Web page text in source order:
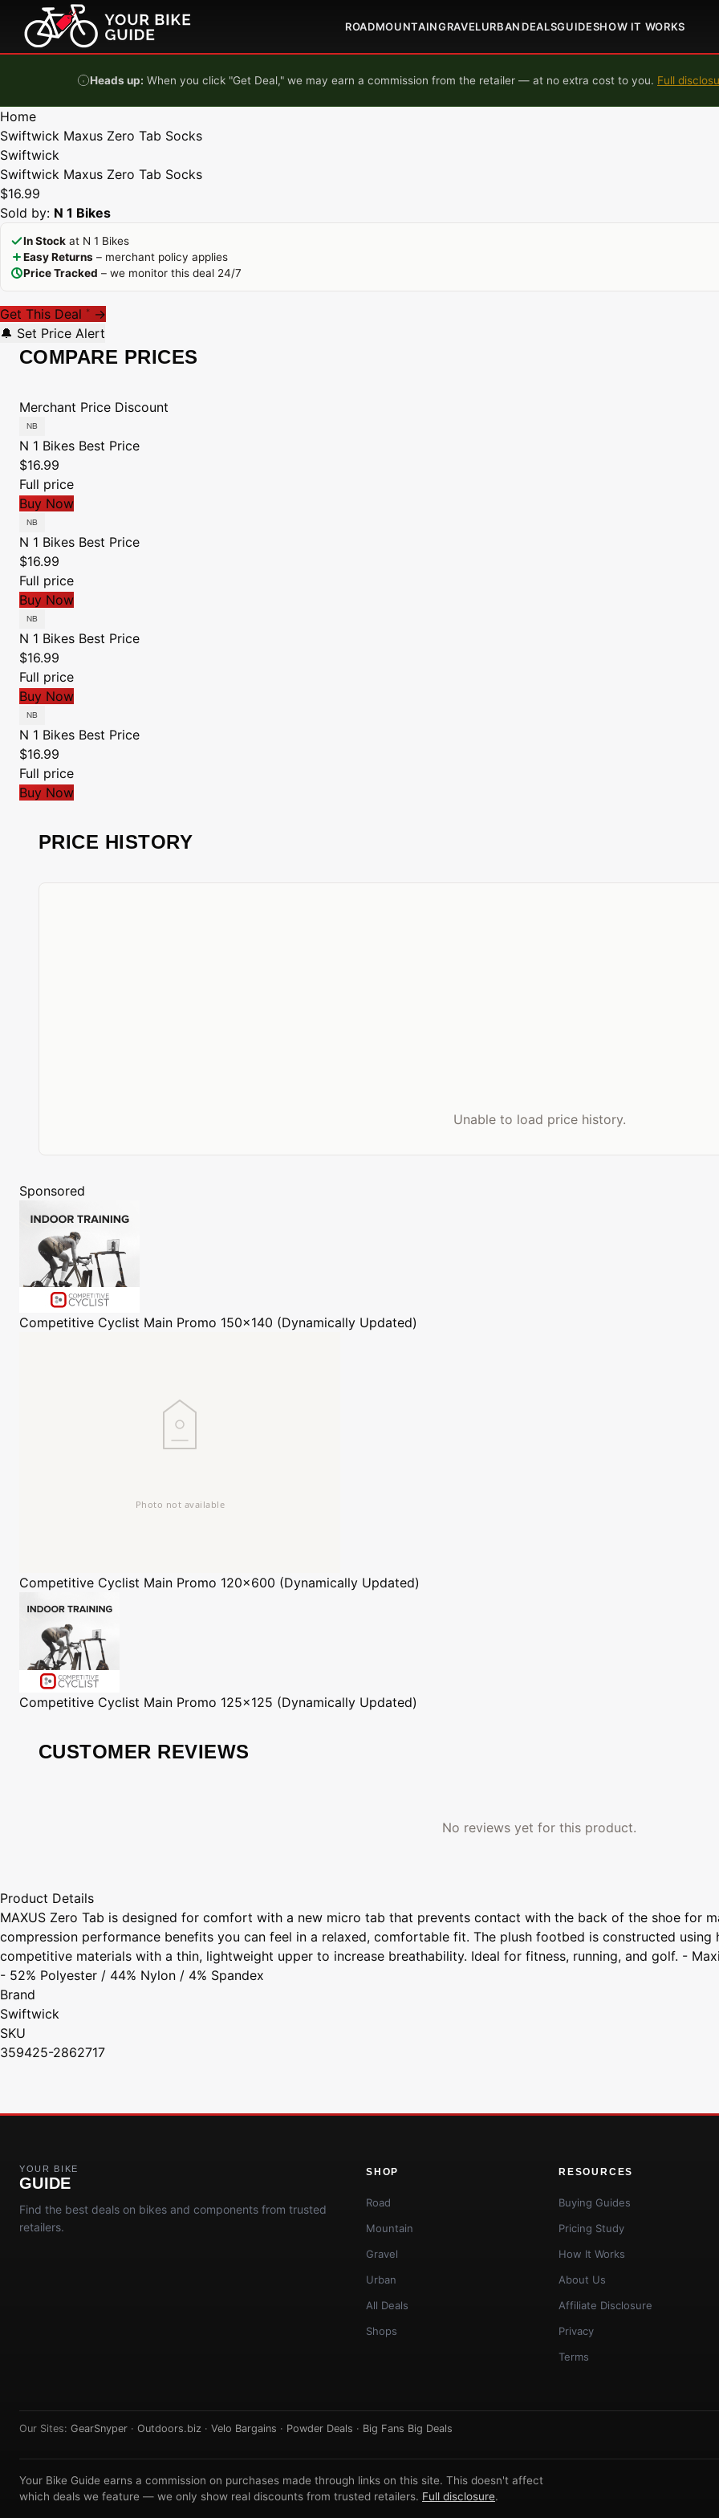
Skip to content
ROADMOUNTAINGRAVELURBAN DEALSGUIDESHOW IT WORKS
Heads up: When you click "Get Deal," we may earn a commission from the retailer — at no extra cost to you. Full
Home
Swiftwick Maxus Zero Tab Socks
Swiftwick
Swiftwick Maxus Zero Tab Socks
$16.99
Sold by: N 1 Bikes
In Stock at N 1 Bikes
Easy Returns – merchant policy applies
Price Tracked – we monitor this deal 24/7
Get This Deal * →
🔔 Set Price Alert
COMPARE PRICES
Merchant Price Discount
N 1 Bikes Best Price
$16.99
Full price
Buy Now
N 1 Bikes Best Price
$16.99
Full price
Buy Now
N 1 Bikes Best Price
$16.99
Full price
Buy Now
N 1 Bikes Best Price
$16.99
Full price
Buy Now
PRICE HISTORY
Unable to load price history.
Sponsored
Competitive Cyclist Main Promo 150x140 (Dynamically Updated)
Competitive Cyclist Main Promo 120x600 (Dynamically Updated)
Competitive Cyclist Main Promo 125x125 (Dynamically Updated)
CUSTOMER REVIEWS
No reviews yet for this product.
Product Details
MAXUS Zero Tab is designed for comfort with a new micro tab that prevents contact with the back of the shoe for
compression performance benefits you can feel in a relaxed, comfortable fit. The plush footbed is constructed
competitive materials with a thin, lightweight upper to increase breathability. Ideal for fitness, running, and golf. -
- 52% Polyester / 44% Nylon / 4% Spandex
Brand
Swiftwick
SKU
359425-2862717
YOUR BIKE
GUIDE
Find the best deals on bikes and components from trusted
retailers.
SHOP
Road
Mountain
Gravel
Urban
All Deals
Shops
RESOURCES
Buying Guides
Pricing Study
How It Works
About Us
Affiliate Disclosure
Privacy
Terms
Our Sites: GearSnyper · Outdoors.biz · Velo Bargains · Powder Deals · Big Fans Big Deals
Your Bike Guide earns a commission on purchases made through links on this site. This doesn't affect
which deals we feature — we only show real discounts from trusted retailers. Full disclosure.